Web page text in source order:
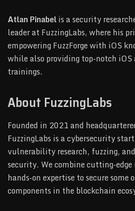
Atlan Pinabelis a security
leader at FuzzingLabs, where his
empowering FuzzForge with iOS
while also providing top-notch iOS
trainings.
About FuzzingLabs
Founded in 2021 and
FuzzingLabs is a cybersecurity
vulnerability research, fuzzing,
security. We combine cutting-
hands-on expertise to secure
components in the blockchain